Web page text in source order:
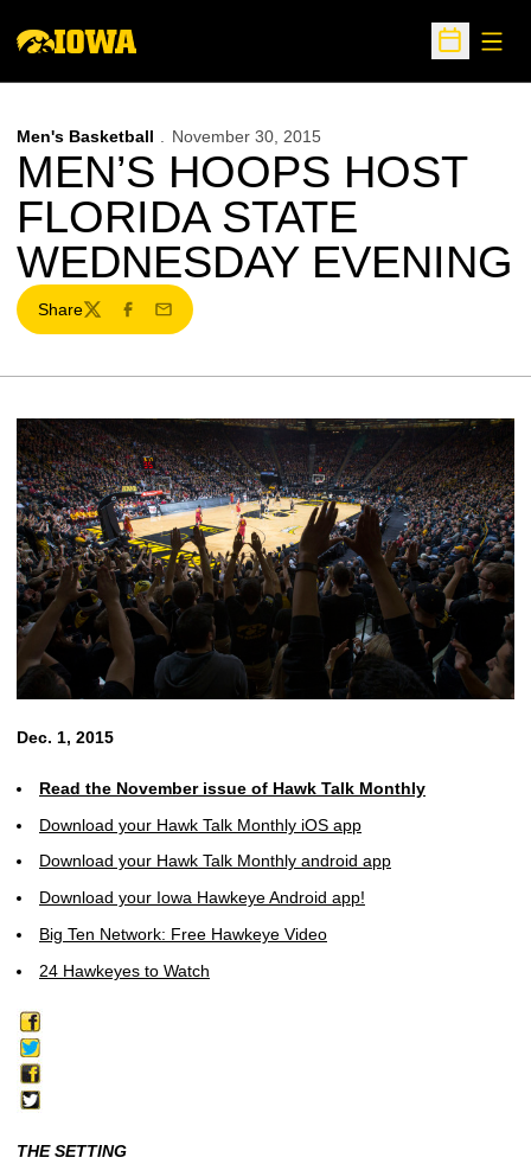
Open
Men's Basketball November 30, 2015
MEN’S HOOPS HOST
FLORIDA STATE
WEDNESDAY EVENING
Share
TwitterFacebook
Email
Dec. 1, 2015
Read the November issue of Hawk Talk Monthly
Download your Hawk Talk Monthly iOS app
Download your Hawk Talk Monthly android app
Download your Iowa Hawkeye Android app!
Big Ten Network: Free Hawkeye Video
24 Hawkeyes to Watch
THE SETTING